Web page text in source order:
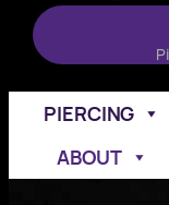
PIERCING
ABOUT